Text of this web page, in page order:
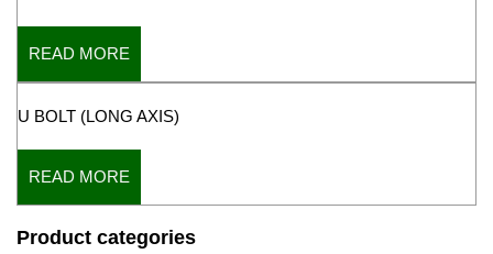
READ MORE
U BOLT (LONG AXIS)
READ MORE
Product categories